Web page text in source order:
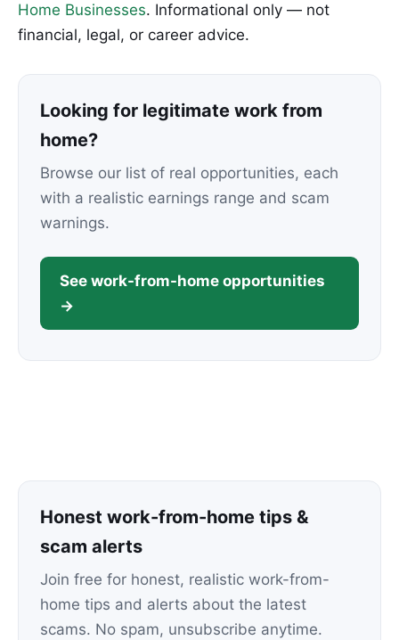
Home Businesses. Informational only — not
financial, legal, or career advice.
Looking for legitimate work from
home?
Browse our list of real opportunities, each
with a realistic earnings range and scam
warnings.
See work-from-home opportunities
→
Honest work-from-home tips &
scam alerts
Join free for honest, realistic work-from-
home tips and alerts about the latest
scams. No spam, unsubscribe anytime.